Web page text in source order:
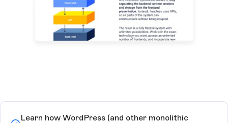
Learn how WordPress (and other monolithic